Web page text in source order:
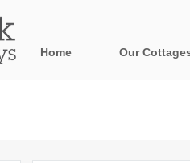
Home Our